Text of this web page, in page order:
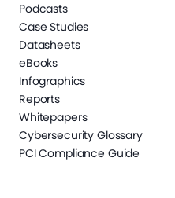
Podcasts
Case Studies
Datasheets
eBooks
Infographics
Reports
Whitepapers
Cybersecurity Glossary
PCI Compliance Guide